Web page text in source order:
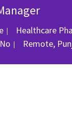
Healthcare
No Ort
Remote,